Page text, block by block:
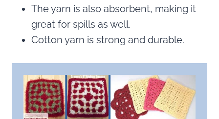
The yarn is also absorbent, making it
great for spills as well.
Cotton yarn is strong and durable.